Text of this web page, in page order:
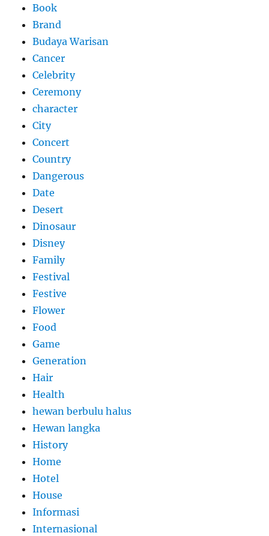
Book
Brand
Budaya Warisan
Cancer
Celebrity
Ceremony
character
City
Concert
Country
Dangerous
Date
Desert
Dinosaur
Disney
Family
Festival
Festive
Flower
Food
Game
Generation
Hair
Health
hewan berbulu halus
Hewan langka
History
Home
Hotel
House
Informasi
Internasional